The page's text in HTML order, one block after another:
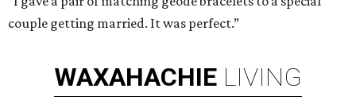
couple getting married. It was perfect.”
WAXAHACHIE LIVING